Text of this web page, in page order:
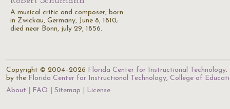
A musical critic and composer, born
in Zwickau, Germany, June 8, 1810;
died near Bonn, july 29, 1856.
Copyright © 2004–2026 Florida Center for Instructional Technology.
by the Florida Center for Instructional Technology, College of
About
FAQ Sitemap License